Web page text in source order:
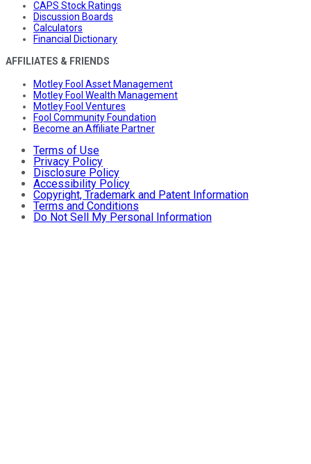
CAPS Stock Ratings
Discussion Boards
Calculators
Financial Dictionary
AFFILIATES & FRIENDS
Motley Fool Asset Management
Motley Fool Wealth Management
Motley Fool Ventures
Fool Community Foundation
Become an Affiliate Partner
Terms of Use
Privacy Policy
Disclosure Policy
Accessibility Policy
Copyright, Trademark and Patent Information
Terms and Conditions
Do Not Sell My Personal Information